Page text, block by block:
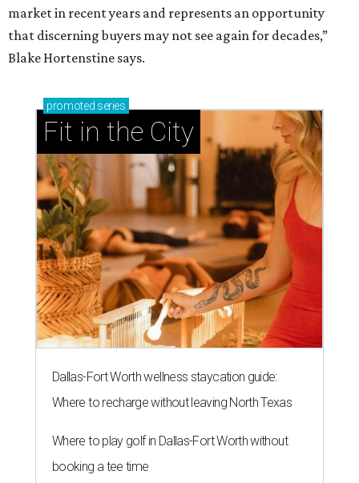
market in recent years and represents an opportunity
that discerning buyers may not see again for decades,”
Blake Hortenstine says.
promoted series
Fit in the City
Dallas-Fort Worth wellness staycation guide:
Where to recharge without leaving North Texas
Where to play golf in Dallas-Fort Worth without
booking a tee time